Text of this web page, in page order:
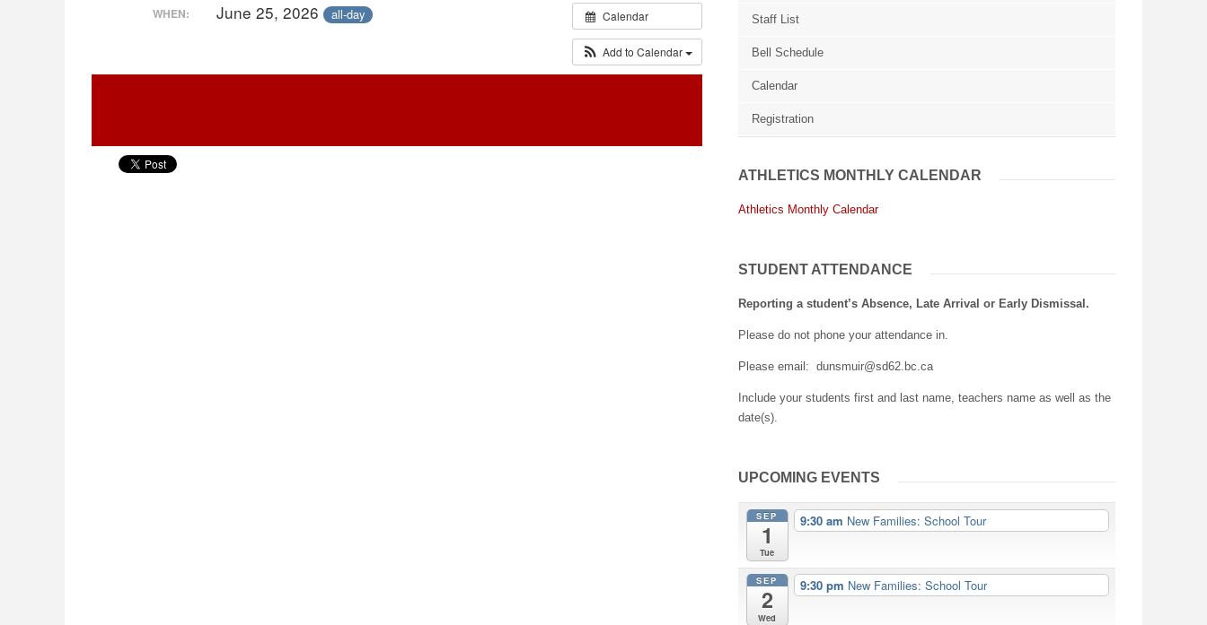
Calendar
Add to Calendar
WHEN: June 25, 2026 all-day Staff List
Bell Schedule
Calendar
Registration
ATHLETICS MONTHLY CALENDAR
Athletics Monthly Calendar
STUDENT ATTENDANCE
Reporting a student’s Absence, Late Arrival or Early Dismissal.
Please do not phone your attendance in.
Please email: dunsmuir@sd62.bc.ca
Include your students first and last name, teachers name as well as the
date(s).
UPCOMING EVENTS
SEP
1
Tue
9:30 am New Families: School Tour
SEP
2
Wed
9:30 pm New Families: School Tour